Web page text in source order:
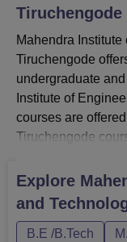
Tiruchengode
Mahendra
Tiruchengode
undergraduate
Institute of
courses are
Tiruchengode
M.E/M.Tech.The
Engineering and
years. Each
fee structure at
for admission
Explore
and
B.E /B.Tech